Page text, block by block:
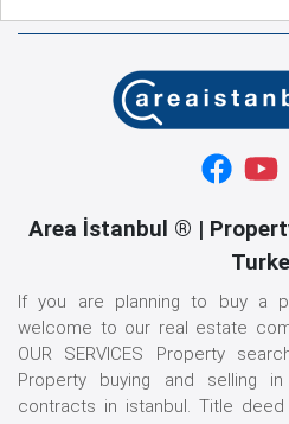
Area İstanbul ® |
If you are planning to buy a
welcome to our real estate
OUR SERVICES Property
Property buying and selling in
contracts in istanbul. Title